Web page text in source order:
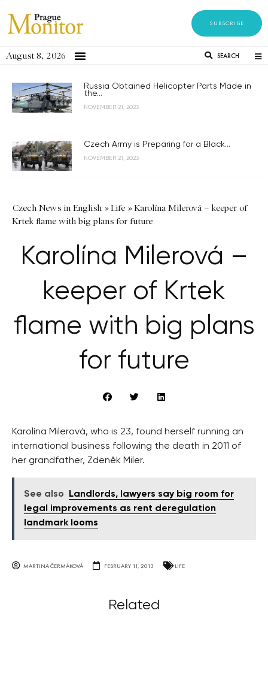
SUBSCRIBE
August 8, 2026 SEARCH
Russia Obtained Helicopter Parts Made in
the...
NOVEMBER 21, 2023
Czech Army is Preparing for a Black...
NOVEMBER 21, 2023
Czech News in English »Life »Karolína Milerová – keeper of
Krtek flame with big plans for future
Karolína Milerová –
keeper of Krtek
flame with big plans
for future
Karolína Milerová, who is 23, found herself running an
international business following the death in 2011 of
her grandfather, Zdeněk Miler.
See also
Landlords, lawyers say big room for
legal improvements as rent deregulation
landmark looms
MARTINA ČERMÁKOVÁ FEBRUARY 11, 2013 LIFE
Related